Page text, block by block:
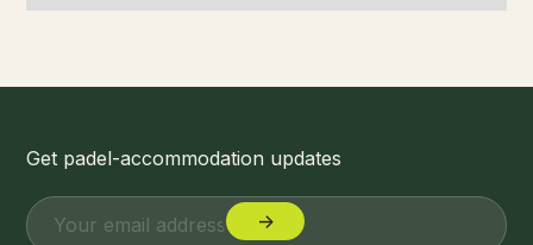
Get padel-accommodation updates